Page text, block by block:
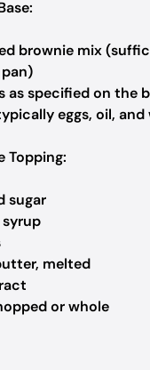
brownie mix
as specified on the
eggs, oil,
Topping:
sugar
melted
or whole